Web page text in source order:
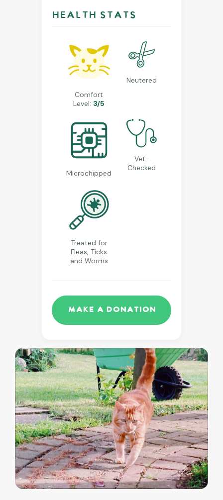
HEALTH STATS
Comfort
Level: 3/5
Neutered
Microchipped
Vet-
Checked
Treated for
Fleas, Ticks
and Worms
Make a Donation